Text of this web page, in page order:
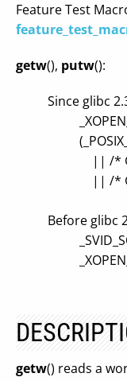
Feature Test
getw(), putw():
Since glibc
|| /*
|| /*
Before glibc
getw() reads a